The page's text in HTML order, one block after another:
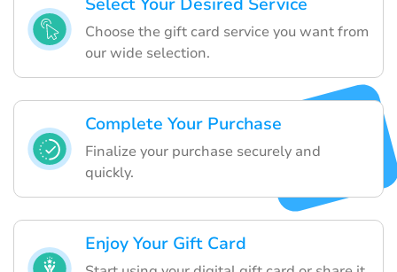
Choose the gift card service you want from
our wide selection.
Complete Your Purchase
Finalize your purchase securely and
quickly.
Enjoy Your Gift Card